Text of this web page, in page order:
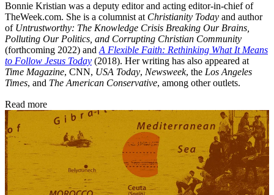
Bonnie Kristian was a deputy editor and acting editor-in-chief of
TheWeek.com. She is a columnist at Christianity Today and author
of Untrustworthy: The Knowledge Crisis Breaking Our Brains,
Polluting Our Politics, and Corrupting Christian Community
(forthcoming 2022) and A Flexible Faith: Rethinking What It Means
to Follow Jesus Today (2018). Her writing has also appeared at
Time Magazine, CNN, USA Today, Newsweek, the Los Angeles
Times, and The American Conservative, among other outlets.
Read more